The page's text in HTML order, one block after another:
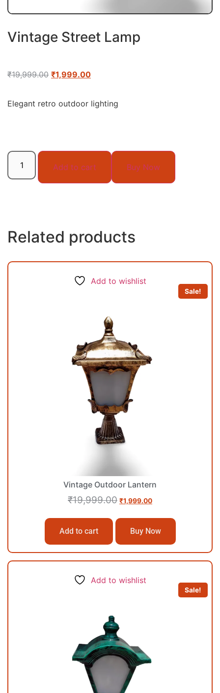
Vintage Street Lamp
₹19,999.00 ₹1,999.00
Elegant retro outdoor lighting
Add to cart Buy Now
Related products
Add to wishlist
Sale!
Vintage Outdoor Lantern
₹19,999.00 ₹1,999.00
Add to cart Buy Now
Add to wishlist
Sale!